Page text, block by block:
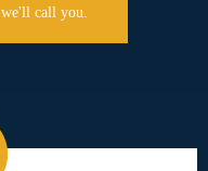
call you.